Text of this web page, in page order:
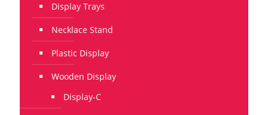
Display Trays
Necklace Stand
Plastic Display
Wooden Display
Display-C